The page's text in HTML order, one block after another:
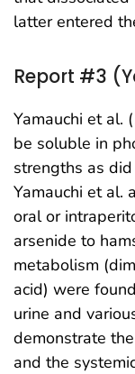
latter entered
Report #3
Yamauchi et al.
be soluble in
strengths as
Yamauchi et al.
oral or
arsenide to
metabolism
acid) were
urine and
demonstrate
and the